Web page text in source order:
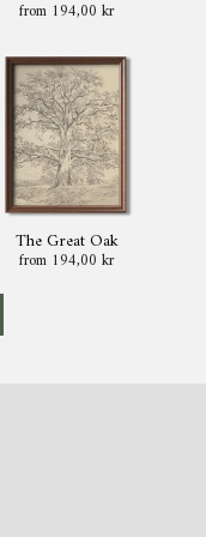
from 194,00 kr
The Great Oak
from 194,00 kr